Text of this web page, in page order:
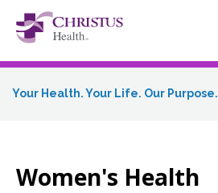
Skip to main content
Skip to navigation
Skip to search
Your Health. Your Life. Our Purpose.
Women's Health